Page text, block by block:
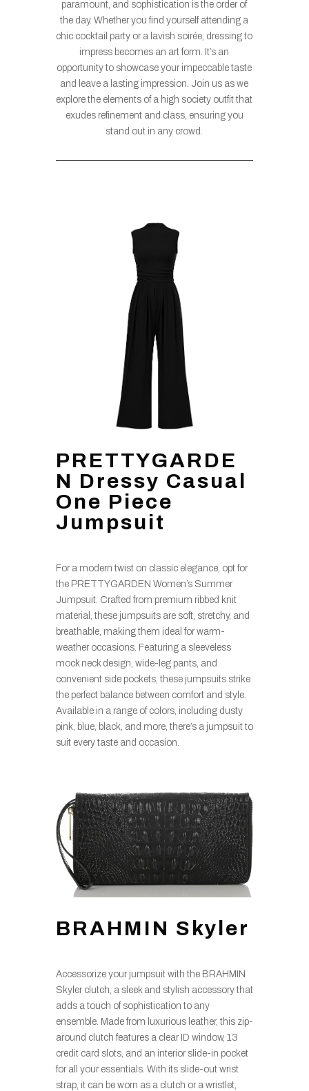
paramount, and sophistication is the order of
the day. Whether you find yourself attending a
chic cocktail party or a lavish soirée, dressing to
impress becomes an art form. It’s an
opportunity to showcase your impeccable taste
and leave a lasting impression. Join us as we
explore the elements of a high society outfit that
exudes refinement and class, ensuring you
stand out in any crowd.
PRETTYGARDE
N Dressy Casual
One Piece
Jumpsuit
For a modern twist on classic elegance, opt for
the PRETTYGARDEN Women’s Summer
Jumpsuit. Crafted from premium ribbed knit
material, these jumpsuits are soft, stretchy, and
breathable, making them ideal for warm-
weather occasions. Featuring a sleeveless
mock neck design, wide-leg pants, and
convenient side pockets, these jumpsuits strike
the perfect balance between comfort and style.
Available in a range of colors, including dusty
pink, blue, black, and more, there’s a jumpsuit to
suit every taste and occasion.
BRAHMIN Skyler
Accessorize your jumpsuit with the BRAHMIN
Skyler clutch, a sleek and stylish accessory that
adds a touch of sophistication to any
ensemble. Made from luxurious leather, this zip-
around clutch features a clear ID window, 13
credit card slots, and an interior slide-in pocket
for all your essentials. With its slide-out wrist
strap, it can be worn as a clutch or a wristlet,